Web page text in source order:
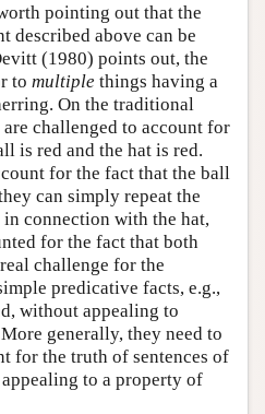
pointing out that the
described above can be
(1980) points out, the
to multiple things having a
On the traditional
challenged to account for
is red and the hat is red.
for the fact that the ball
can simply repeat the
connection with the hat,
for the fact that both
challenge for the
predicative facts, e.g.,
without appealing to
generally, they need to
for the truth of sentences of
to a property of